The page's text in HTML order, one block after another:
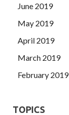
June 2019
May 2019
April 2019
March 2019
February 2019
TOPICS